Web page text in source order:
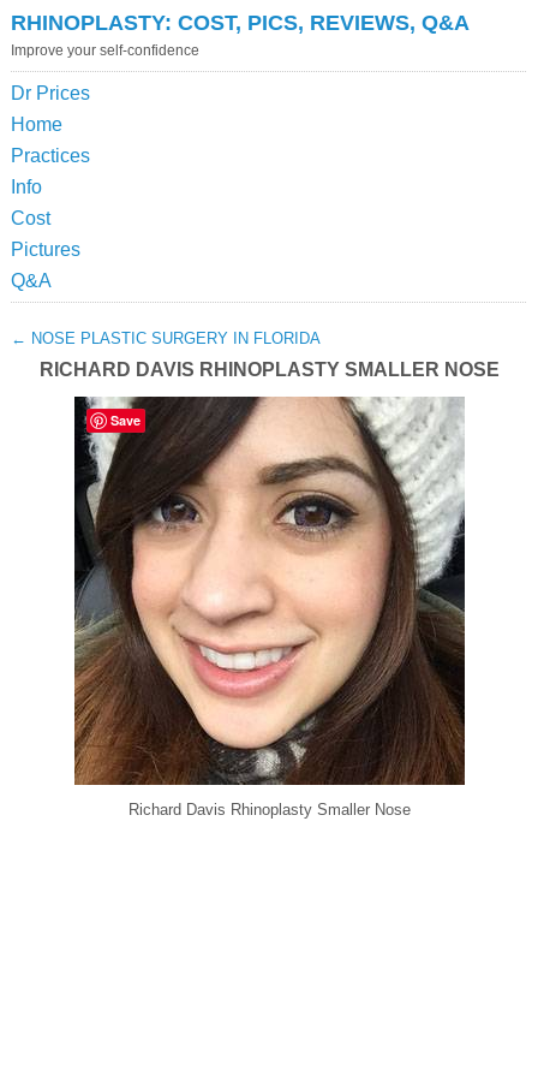
RHINOPLASTY: COST, PICS, REVIEWS, Q&A
Improve your self-confidence
Dr Prices
Home
Practices
Info
Cost
Pictures
Q&A
← NOSE PLASTIC SURGERY IN FLORIDA
RICHARD DAVIS RHINOPLASTY SMALLER NOSE
Richard Davis Rhinoplasty Smaller Nose
Save